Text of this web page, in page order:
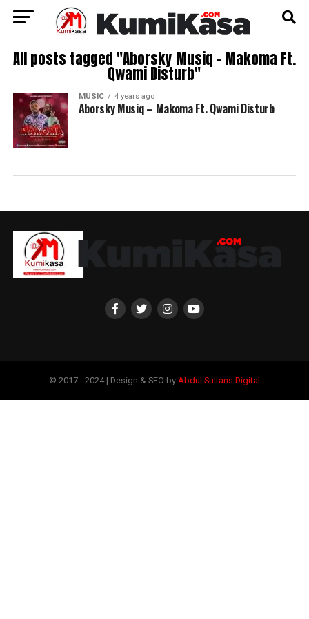
All posts tagged "Aborsky Musiq – Makoma Ft.
Qwami Disturb"
MUSIC 4 years ago
Aborsky Musiq – Makoma Ft. Qwami Disturb
© 2017 - 2024 | Design & SEO by Abdul Sultans Digital